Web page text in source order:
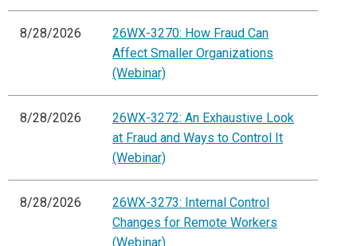
8/28/2026
26WX-3270: How Fraud Can
Affect Smaller Organizations
(Webinar)
8/28/2026
26WX-3272: An Exhaustive Look
at Fraud and Ways to Control It
(Webinar)
8/28/2026
26WX-3273: Internal Control
Changes for Remote Workers
(Webinar)